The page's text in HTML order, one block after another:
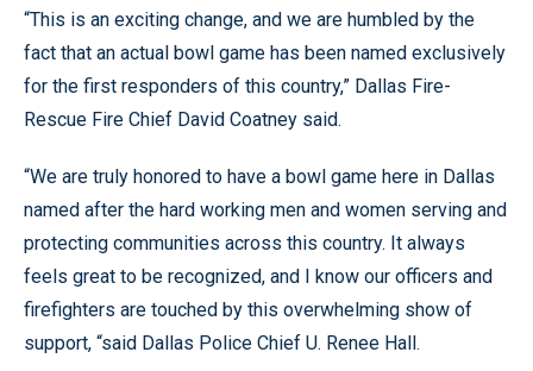
“This is an exciting change, and we are humbled by the
fact that an actual bowl game has been named exclusively
for the first responders of this country,” Dallas Fire-
Rescue Fire Chief David Coatney said.
“We are truly honored to have a bowl game here in Dallas
named after the hard working men and women serving and
protecting communities across this country. It always
feels great to be recognized, and I know our officers and
firefighters are touched by this overwhelming show of
support, “said Dallas Police Chief U. Renee Hall.